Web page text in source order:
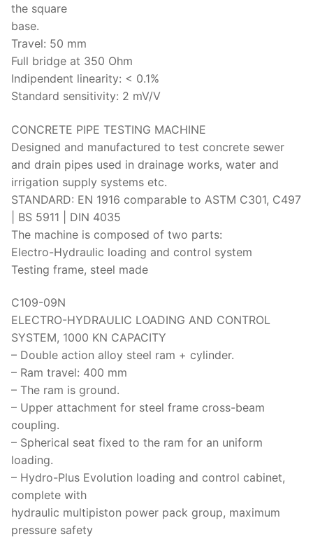
the square
base.
Travel: 50 mm
Full bridge at 350 Ohm
Indipendent linearity: < 0.1%
Standard sensitivity: 2 mV/V
CONCRETE PIPE TESTING MACHINE
Designed and manufactured to test concrete sewer
and drain pipes used in drainage works, water and
irrigation supply systems etc.
STANDARD: EN 1916 comparable to ASTM C301, C497
| BS 5911 | DIN 4035
The machine is composed of two parts:
Electro-Hydraulic loading and control system
Testing frame, steel made
C109-09N
ELECTRO-HYDRAULIC LOADING AND CONTROL
SYSTEM, 1000 KN CAPACITY
– Double action alloy steel ram + cylinder.
– Ram travel: 400 mm
– The ram is ground.
– Upper attachment for steel frame cross-beam
coupling.
– Spherical seat fixed to the ram for an uniform
loading.
– Hydro-Plus Evolution loading and control cabinet,
complete with
hydraulic multipiston power pack group, maximum
pressure safety